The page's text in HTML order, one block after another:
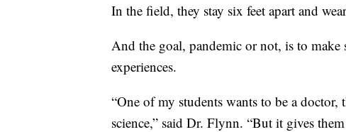
In the field, they stay six feet apart and
And the goal, pandemic or not, is to make
experiences.
“One of my students wants to be a
science,” said Dr. Flynn. “But it gives